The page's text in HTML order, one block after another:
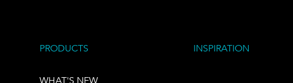
PRODUCTS
WHAT'S NEW
INSPIRATION